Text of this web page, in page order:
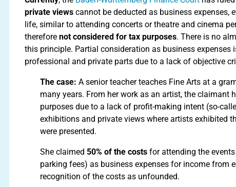
private viewscannot be deducted as business expenses,
life, similar to attending concerts or theatre and cinema
therefore not considered for tax purposes. There is no
this principle. Partial consideration as business
professional and private parts due to a lack of objective
The case: A senior teacher teaches Fine Arts at a
many years. From her work as an artist, the claimant
purposes due to a lack of profit-making intent (so-
exhibitions and private views where artists exhibited
were presented.
She claimed 50% of the costsfor attending the events
parking fees) as business expenses for income from
recognition of the costs as unfounded.